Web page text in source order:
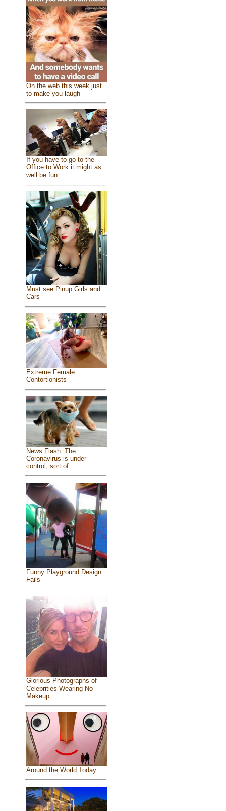
On the web this week just
to make you laugh
If you have to go to the
Office to Work it might as
well be fun
Must see Pinup Girls and
Cars
Extreme Female
Contortionists
News Flash: The
Coronavirus is under
control, sort of
Funny Playground Design
Fails
Glorious Photographs of
Celebrities Wearing No
Makeup
Around the World Today